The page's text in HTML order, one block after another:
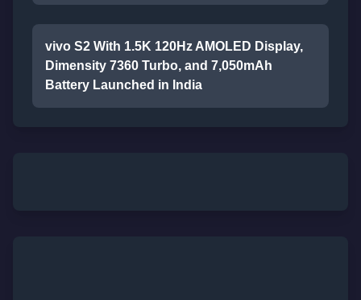
vivo S2 With 1.5K 120Hz AMOLED Display,
Dimensity 7360 Turbo, and 7,050mAh
Battery Launched in India